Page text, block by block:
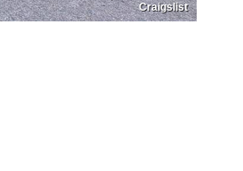
Craigslist